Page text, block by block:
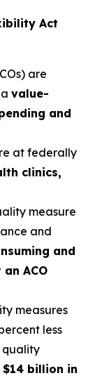
Act
are
value-
and
at federally
clinics,
measure
and
and
ACO
measures
less
quality
$14 billion in